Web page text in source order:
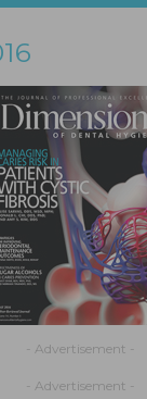
- Advertisement -
- Advertisement -